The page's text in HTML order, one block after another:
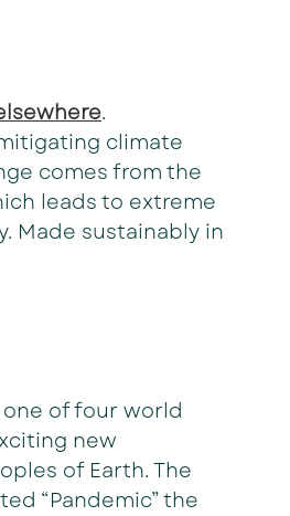
.
climate
comes from the
leads to extreme
Made sustainably in
of four world
new
of Earth. The
“Pandemic” the